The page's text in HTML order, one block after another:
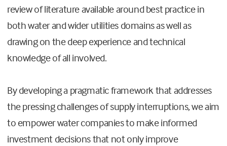
review of literature available around best practice in
both water and wider utilities domains as well as
drawing on the deep experience and technical
knowledge of all involved.
By developing a pragmatic framework that addresses
the pressing challenges of supply interruptions, we aim
to empower water companies to make informed
investment decisions that not only improve